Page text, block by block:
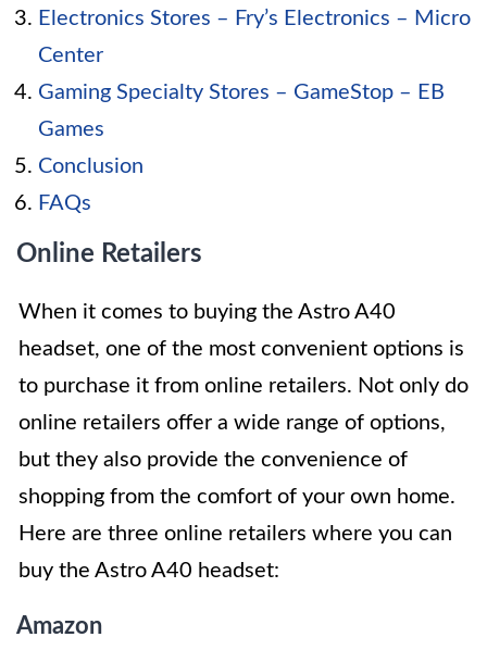
Electronics Stores – Fry’s Electronics – Micro
Center
Gaming Specialty Stores – GameStop – EB
Games
Conclusion
FAQs
Online Retailers
When it comes to buying the Astro A40
headset, one of the most convenient options is
to purchase it from online retailers. Not only do
online retailers offer a wide range of options,
but they also provide the convenience of
shopping from the comfort of your own home.
Here are three online retailers where you can
buy the Astro A40 headset:
Amazon